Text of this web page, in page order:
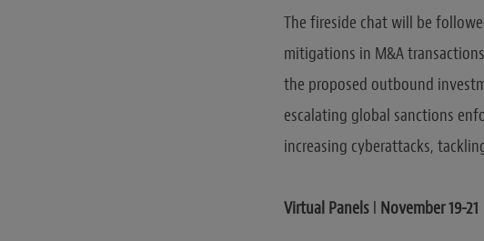
The fireside chat will be
mitigations in M&A
the proposed outbound
escalating global sanctions
increasing cyberattacks,
Virtual Panels l November 19-21